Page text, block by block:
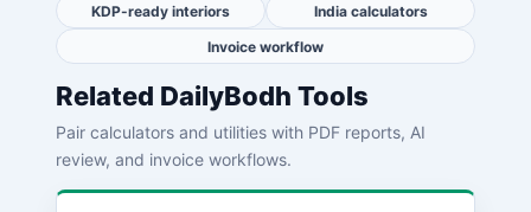
KDP-ready interiors
India calculators
Invoice workflow
Related DailyBodh Tools
Pair calculators and utilities with PDF reports, AI
review, and invoice workflows.